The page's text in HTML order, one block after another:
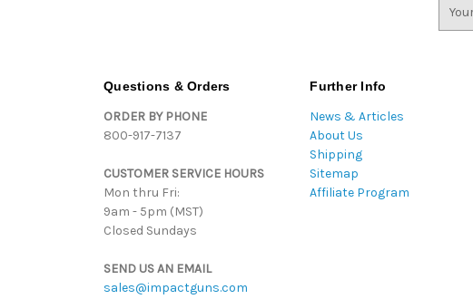
Questions & Orders
ORDER BY PHONE
800-917-7137
CUSTOMER SERVICE HOURS
Mon thru Fri:
9am - 5pm (MST)
Closed Sundays
SEND US AN EMAIL
sales@impactguns.com
Further Info
News & Articles
About Us
Shipping
Sitemap
Affiliate Program